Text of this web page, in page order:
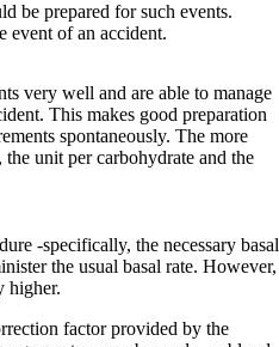
be prepared for such events.
event of an accident.
very well and are able to manage
This makes good preparation
spontaneously. The more
unit per carbohydrate and the
-specifically, the necessary basal
the usual basal rate. However,
higher.
factor provided by the